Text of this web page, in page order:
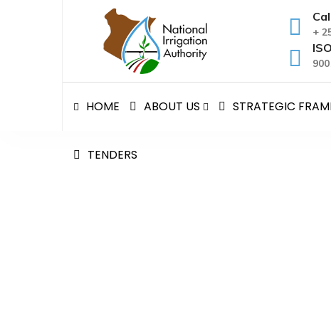
+
HOME ABOUT US STRATEGIC
TENDERS